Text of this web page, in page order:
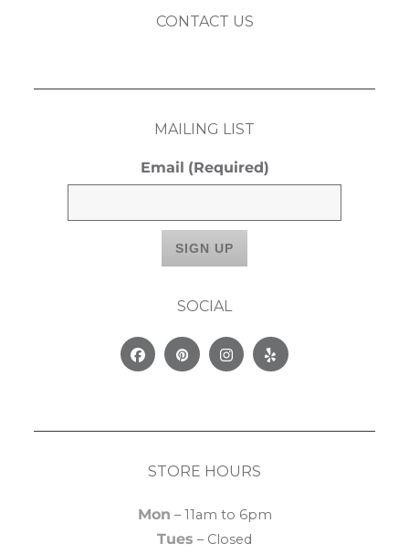
CONTACT US
MAILING LIST
Email (Required)
SOCIAL
FacebookPinterestInstagram
Yelp
STORE HOURS
Mon – 11am to 6pm
Tues – Closed